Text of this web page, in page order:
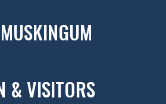
& VISITORS